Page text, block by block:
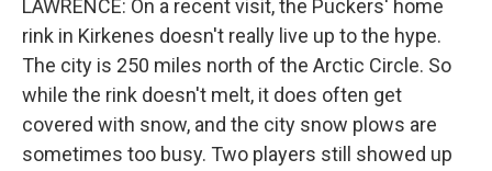
LAWRENCE: On a recent visit, the Puckers' home
rink in Kirkenes doesn't really live up to the hype.
The city is 250 miles north of the Arctic Circle. So
while the rink doesn't melt, it does often get
covered with snow, and the city snow plows are
sometimes too busy. Two players still showed up